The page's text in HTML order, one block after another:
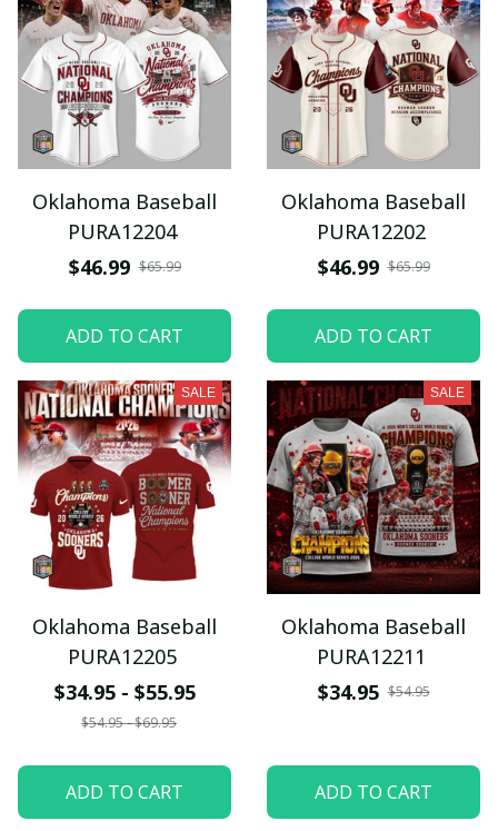
Oklahoma Baseball
PURA12204
$46.99 $65.99
ADD TO CART
Oklahoma Baseball
PURA12202
$46.99 $65.99
ADD TO CART
SALE
Oklahoma Baseball
PURA12205
$34.95 - $55.95
$54.95 - $69.95
ADD TO CART
SALE
Oklahoma Baseball
PURA12211
$34.95 $54.95
ADD TO CART